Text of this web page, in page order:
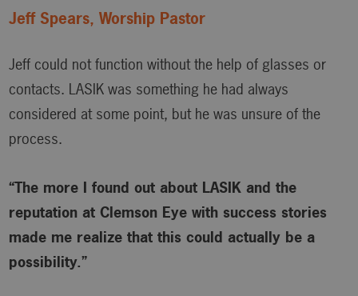
Jeff Spears, Worship Pastor
Jeff could not function without the help of glasses or
contacts. LASIK was something he had always
considered at some point, but he was unsure of the
process.
“The more I found out about LASIK and the
reputation at Clemson Eye with success stories
made me realize that this could actually be a
possibility.”